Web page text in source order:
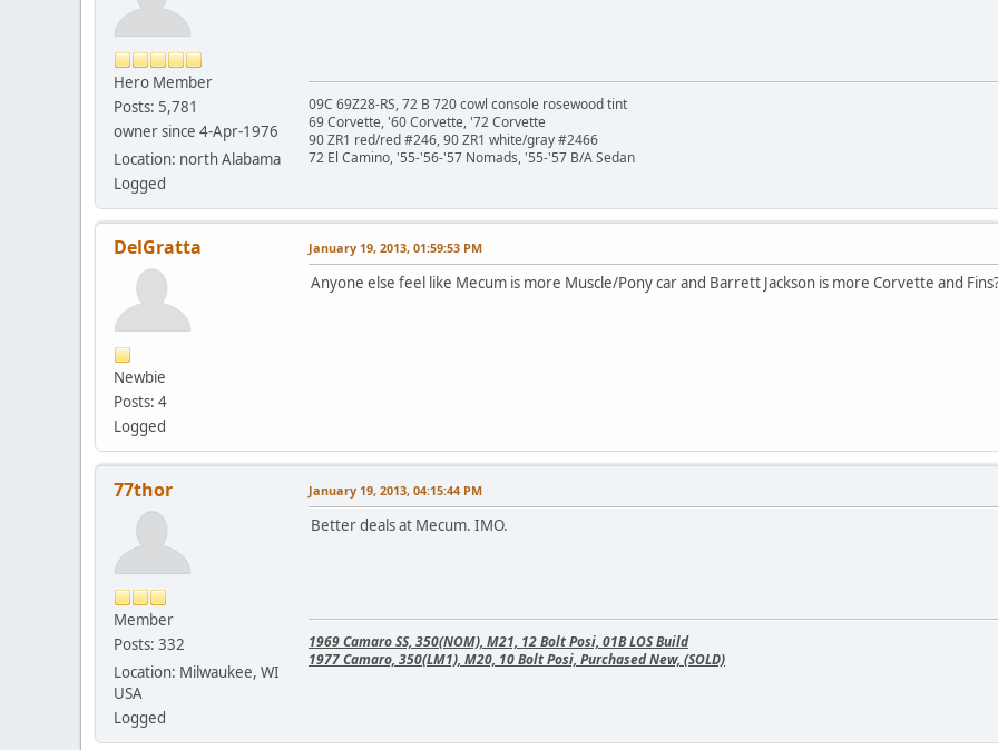
Hero Member
Posts: 5,781
owner since 4-Apr-1976
Location: north Alabama
Logged
09C 69Z28-RS, 72 B 720 cowl console rosewood tint
69 Corvette, '60 Corvette, '72 Corvette
90 ZR1 red/red #246, 90 ZR1 white/gray #2466
72 El Camino, '55-'56-'57 Nomads, '55-'57 B/A Sedan
DelGratta
Newbie
Posts: 4
Logged
January 19, 2013, 01:59:53 PM
Anyone else feel like Mecum is more Muscle/Pony car and Barrett Jackson is more Corvette and
77thor
Member
Posts: 332
Location: Milwaukee, WI
USA
Logged
January 19, 2013, 04:15:44 PM
Better deals at Mecum. IMO.
1969 Camaro SS, 350(NOM), M21, 12 Bolt Posi, 01B LOS Build
1977 Camaro, 350(LM1), M20, 10 Bolt Posi, Purchased New, (SOLD)